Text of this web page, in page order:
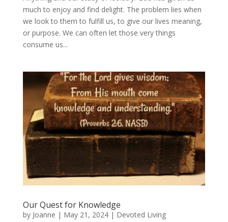
much to enjoy and find delight. The problem lies when
we look to them to fulfill us, to give our lives meaning,
or purpose. We can often let those very things
consume us...
Our Quest for Knowledge
by Joanne | May 21, 2024| Devoted Living